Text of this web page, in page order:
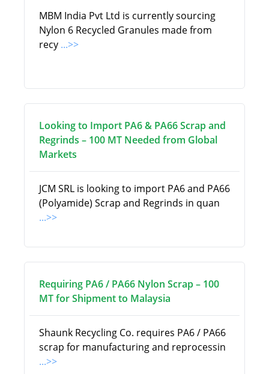
MBM India Pvt Ltd is currently sourcing
Nylon 6 Recycled Granules made from
recy ...>>
Looking to Import PA6 & PA66 Scrap and
Regrinds – 100 MT Needed from Global
Markets
JCM SRL is looking to import PA6 and PA66
(Polyamide) Scrap and Regrinds in quan
...>>
Requiring PA6 / PA66 Nylon Scrap – 100
MT for Shipment to Malaysia
Shaunk Recycling Co. requires PA6 / PA66
scrap for manufacturing and reprocessin
...>>